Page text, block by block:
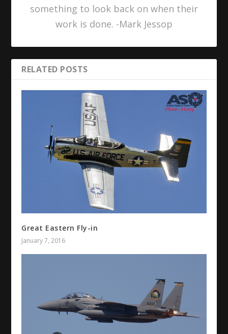
something to look back on when their
work is done. -Mark Jessop
RELATED POSTS
Great Eastern Fly-in
January 7, 2016